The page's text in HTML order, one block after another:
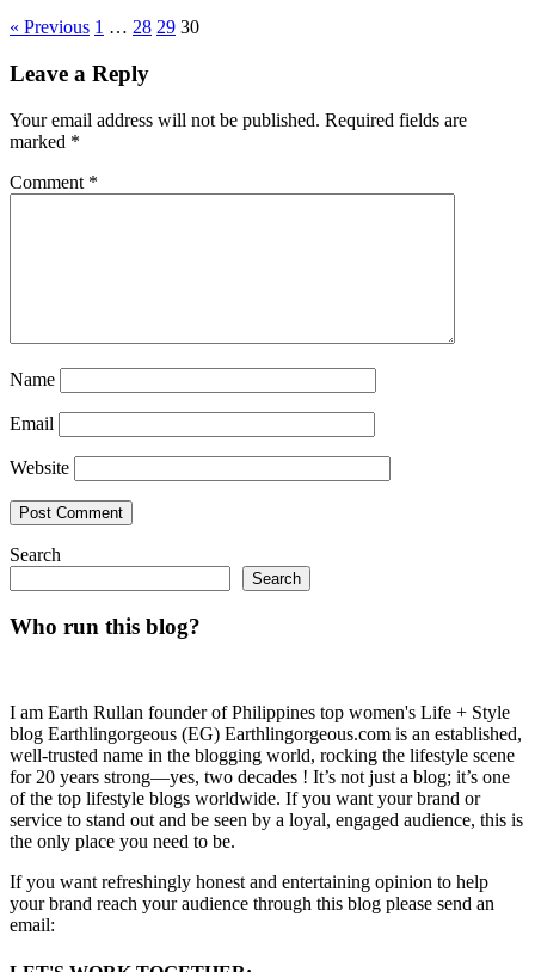
« Previous 1 … 28 29 30
Leave a Reply
Your email address will not be published. Required fields are
marked *
Comment *
Name
Email
Website
Search
Search
Who run this blog?
I am Earth Rullan founder of Philippines top women's Life + Style
blog Earthlingorgeous (EG) Earthlingorgeous.com is an established,
well-trusted name in the blogging world, rocking the lifestyle scene
for 20 years strong—yes, two decades ! It’s not just a blog; it’s one
of the top lifestyle blogs worldwide. If you want your brand or
service to stand out and be seen by a loyal, engaged audience, this is
the only place you need to be.
If you want refreshingly honest and entertaining opinion to help
your brand reach your audience through this blog please send an
email: